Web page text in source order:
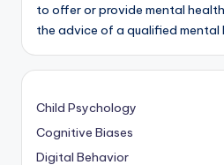
to offer or provide mental
the advice of a qualified mental
Child Psychology
Cognitive Biases
Digital Behavior